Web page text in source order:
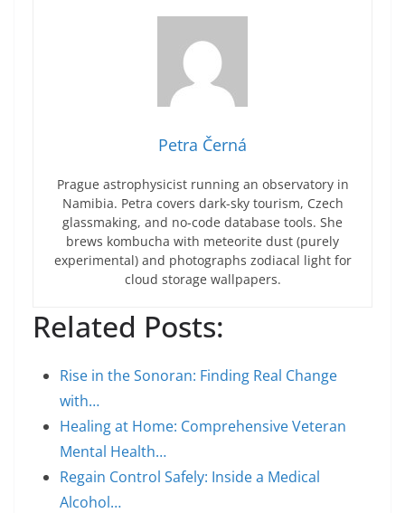
Petra Černá
Prague astrophysicist running an observatory in
Namibia. Petra covers dark-sky tourism, Czech
glassmaking, and no-code database tools. She
brews kombucha with meteorite dust (purely
experimental) and photographs zodiacal light for
cloud storage wallpapers.
Related Posts:
Rise in the Sonoran: Finding Real Change
with…
Healing at Home: Comprehensive Veteran
Mental Health…
Regain Control Safely: Inside a Medical
Alcohol…